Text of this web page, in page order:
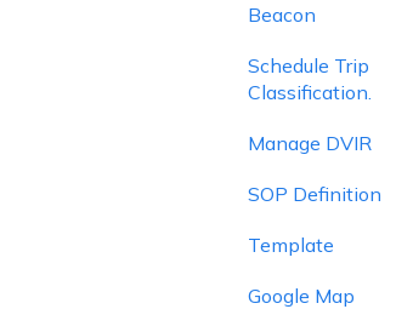
Beacon
Schedule Trip
Classification.
Manage DVIR
SOP Definition
Template
Google Map